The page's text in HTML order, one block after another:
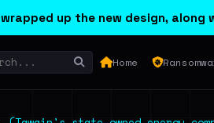
up the new design,
Home